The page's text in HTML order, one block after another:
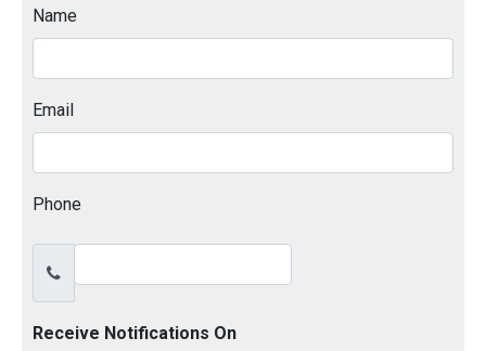
Name
Email
Phone
Receive Notifications On